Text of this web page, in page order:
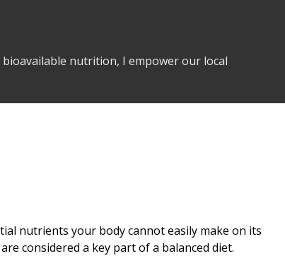
nutrition, I empower our local
nutrients your body cannot easily make on its
considered a key part of a balanced diet.